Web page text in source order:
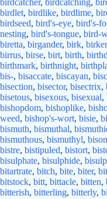
birdcatcher, birdcatching,
birdlet, birdlike, birdlime,
birdseed, bird's-eye, bird's-
nesting, bird's-tongue, bird-
biretta, birgander, birk,
birrus, birse, birt, birth,
birthmark, birthnight,
bis-, bisaccate, biscayan,
bisection, bisector, bisectrix,
bisetous, bisexous, bisexual,
bishopdom, bishoplike,
weed, bishop's-wort, bisie,
bismuth, bismuthal,
bismuthous, bismuthyl, bison
bistre, bistipuled, bistort,
bisulphate, bisulphide,
bitartrate, bitch, bite, biter,
bitstock, bitt, bittacle, bitten,
bitterish, bitterling, bitterly,